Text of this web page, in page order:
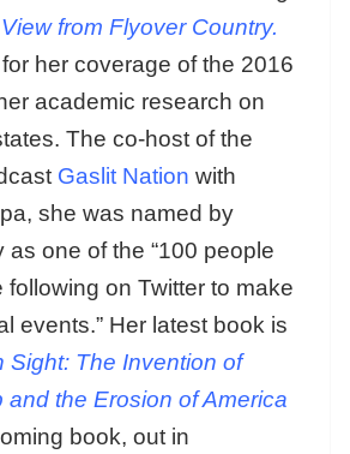
from Flyover Country.
her coverage of the 2016
academic research on
The co-host of the
Gaslit Nation with
she was named by
as one of the “100 people
on Twitter to make
events.” Her latest book is
Sight: The Invention of
and the Erosion of America
book, out in